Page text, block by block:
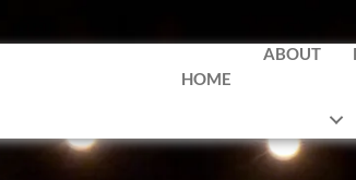
HOME
ABOUT